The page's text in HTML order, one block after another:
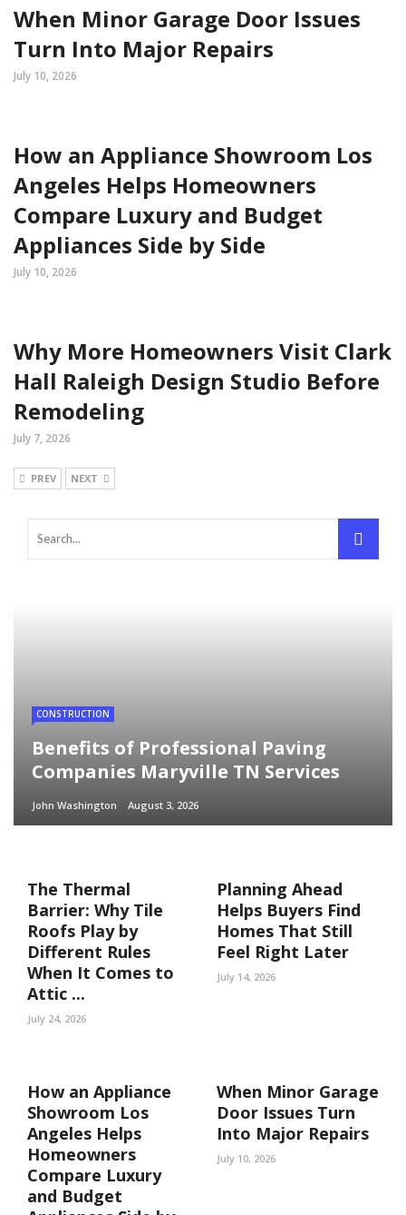
When Minor Garage Door Issues
Turn Into Major Repairs
July 10, 2026
How an Appliance Showroom Los
Angeles Helps Homeowners
Compare Luxury and Budget
Appliances Side by Side
July 10, 2026
Why More Homeowners Visit Clark
Hall Raleigh Design Studio Before
Remodeling
July 7, 2026
PREV NEXT
CONSTRUCTION
Benefits of Professional Paving
Companies Maryville TN Services
John Washington August 3, 2026
The Thermal
Barrier: Why Tile
Roofs Play by
Different Rules
When It Comes to
Attic ...
July 24, 2026
Planning Ahead
Helps Buyers Find
Homes That Still
Feel Right Later
July 14, 2026
How an Appliance
Showroom Los
Angeles Helps
Homeowners
Compare Luxury
and Budget
When Minor Garage
Door Issues Turn
Into Major Repairs
July 10, 2026